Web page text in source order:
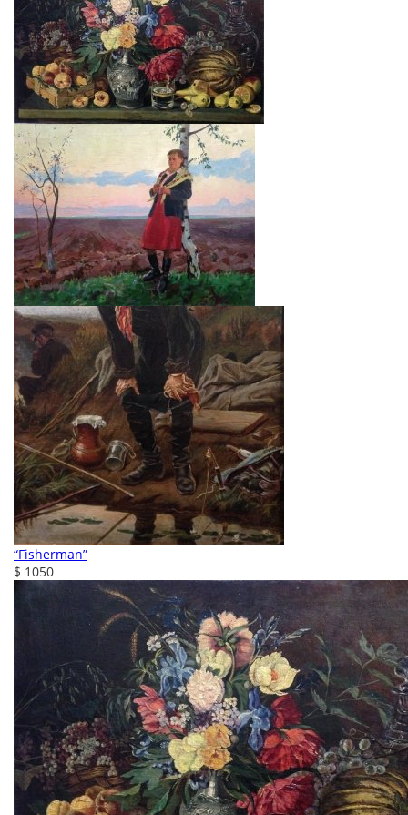
Ваш заказ
“At a lake”
$ 160
“Hutsul” Loboda I. I.
$ 350
“Love” Savich M. D.
$ 850
“Fisherman”
$ 1050